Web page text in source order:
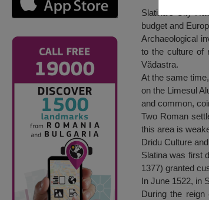
Slatina’s City
budget and
Archaeological
to the culture of
Vădastra.
At the same
on the Limesul
and common,
Two Roman
this area is
Dridu Culture
Slatina was first
1377) granted
In June 1522, in
During the